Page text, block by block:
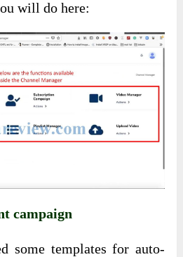
will do here:
campaign
some templates for auto-